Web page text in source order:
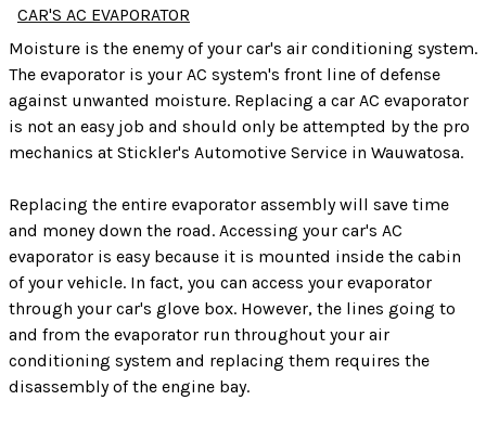
CAR'S AC EVAPORATOR
Moisture is the enemy of your car's air conditioning system.
The evaporator is your AC system's front line of defense
against unwanted moisture. Replacing a car AC evaporator
is not an easy job and should only be attempted by the pro
mechanics at Stickler's Automotive Service in Wauwatosa.
Replacing the entire evaporator assembly will save time
and money down the road. Accessing your car's AC
evaporator is easy because it is mounted inside the cabin
of your vehicle. In fact, you can access your evaporator
through your car's glove box. However, the lines going to
and from the evaporator run throughout your air
conditioning system and replacing them requires the
disassembly of the engine bay.